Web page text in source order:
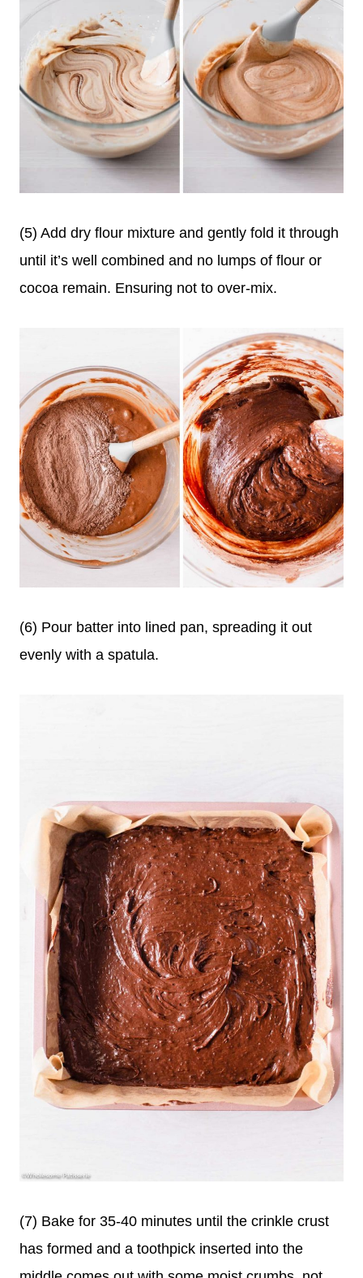
(5) Add dry flour mixture and gently fold it through
until it’s well combined and no lumps of flour or
cocoa remain. Ensuring not to over-mix.
(6) Pour batter into lined pan, spreading it out
evenly with a spatula.
(7) Bake for 35-40 minutes until the crinkle crust
has formed and a toothpick inserted into the